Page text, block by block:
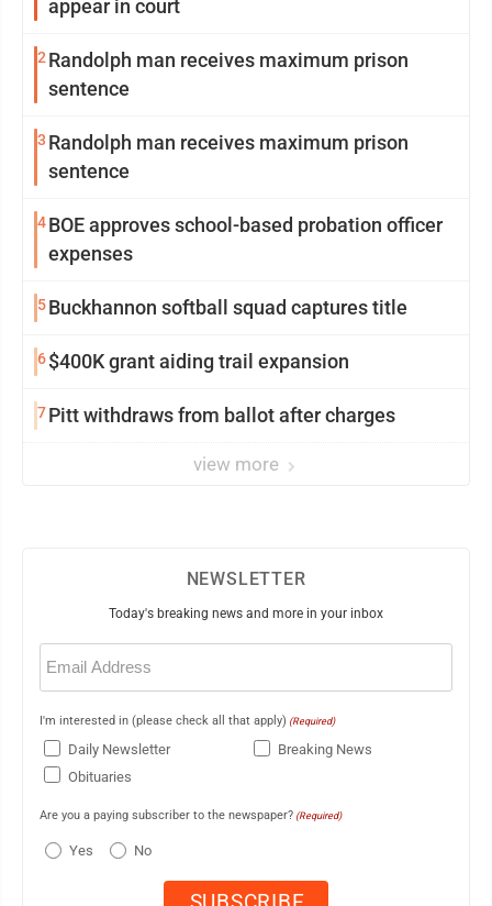
appear in court
2 Randolph man receives maximum prison
sentence
3 Randolph man receives maximum prison
sentence
4BOE approves school-based probation officer
expenses
5Buckhannon softball squad captures title
6$400K grant aiding trail expansion
7Pitt withdraws from ballot after charges
view more
NEWSLETTER
Today's breaking news and more in your inbox
Email
(Required)
I'm interested in (please check all that apply) (Required)
Daily Newsletter
Breaking News
Obituaries
Are you a paying subscriber to the newspaper? (Required)
Yes No